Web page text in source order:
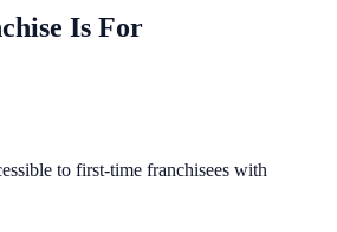
Is For
to first-time franchisees with